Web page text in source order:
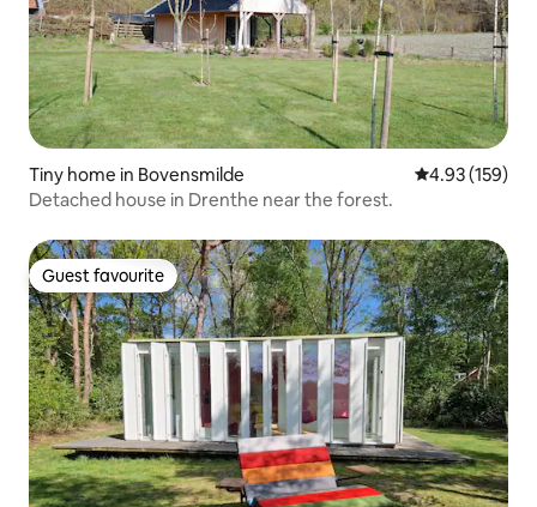
Tiny home in Bovensmilde 4.93 out of 5
4.93 (159)
Detached house in Drenthe near the forest.
Guest favourite
Guest favourite